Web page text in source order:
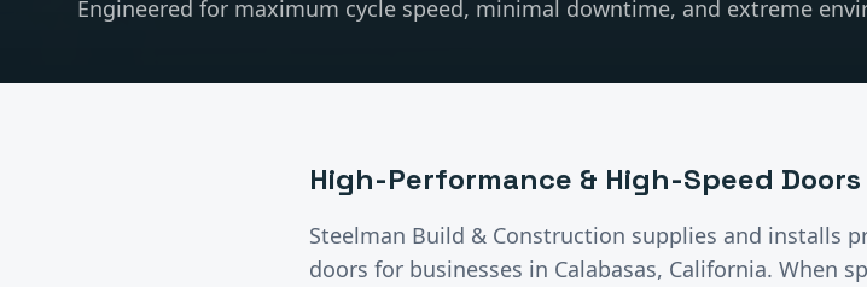
Engineered for maximum cycle speed, minimal downtime, and extreme
High-Performance & High-Speed Doors
Steelman Build & Construction supplies and installs
doors for businesses in Calabasas, California. When